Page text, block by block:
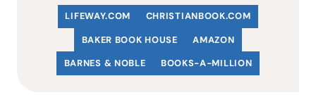
LIFEWAY.COM CHRISTIANBOOK.COM
BAKER BOOK HOUSE
AMAZON
BARNES & NOBLE
BOOKS-A-MILLION